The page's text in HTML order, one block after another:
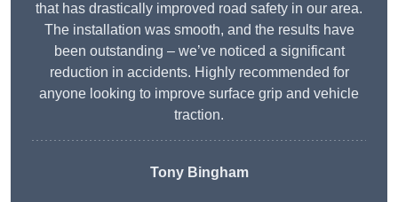
that has drastically improved road safety in our area.
The installation was smooth, and the results have
been outstanding – we’ve noticed a significant
reduction in accidents. Highly recommended for
anyone looking to improve surface grip and vehicle
traction.
Tony Bingham